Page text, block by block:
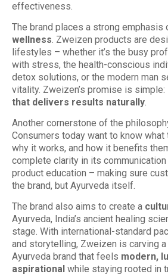
effectiveness.
The brand places a strong emphasis
wellness. Zweizen products are
lifestyles – whether it’s the busy
with stress, the health-conscious
detox solutions, or the modern man
vitality. Zweizen’s promise is simple:
that delivers results naturally.
Another cornerstone of the
Consumers today want to know what
why it works, and how it benefits
complete clarity in its
product education – making sure
the brand, but Ayurveda itself.
The brand also aims to create a
Ayurveda, India’s ancient healing
stage. With international-standard
and storytelling, Zweizen is carving a
Ayurveda brand that feels modern,
aspirational while staying rooted in